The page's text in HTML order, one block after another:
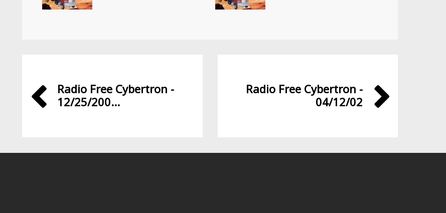
Radio Free Cybertron -
12/25/200...
Radio Free Cybertron -
04/12/02